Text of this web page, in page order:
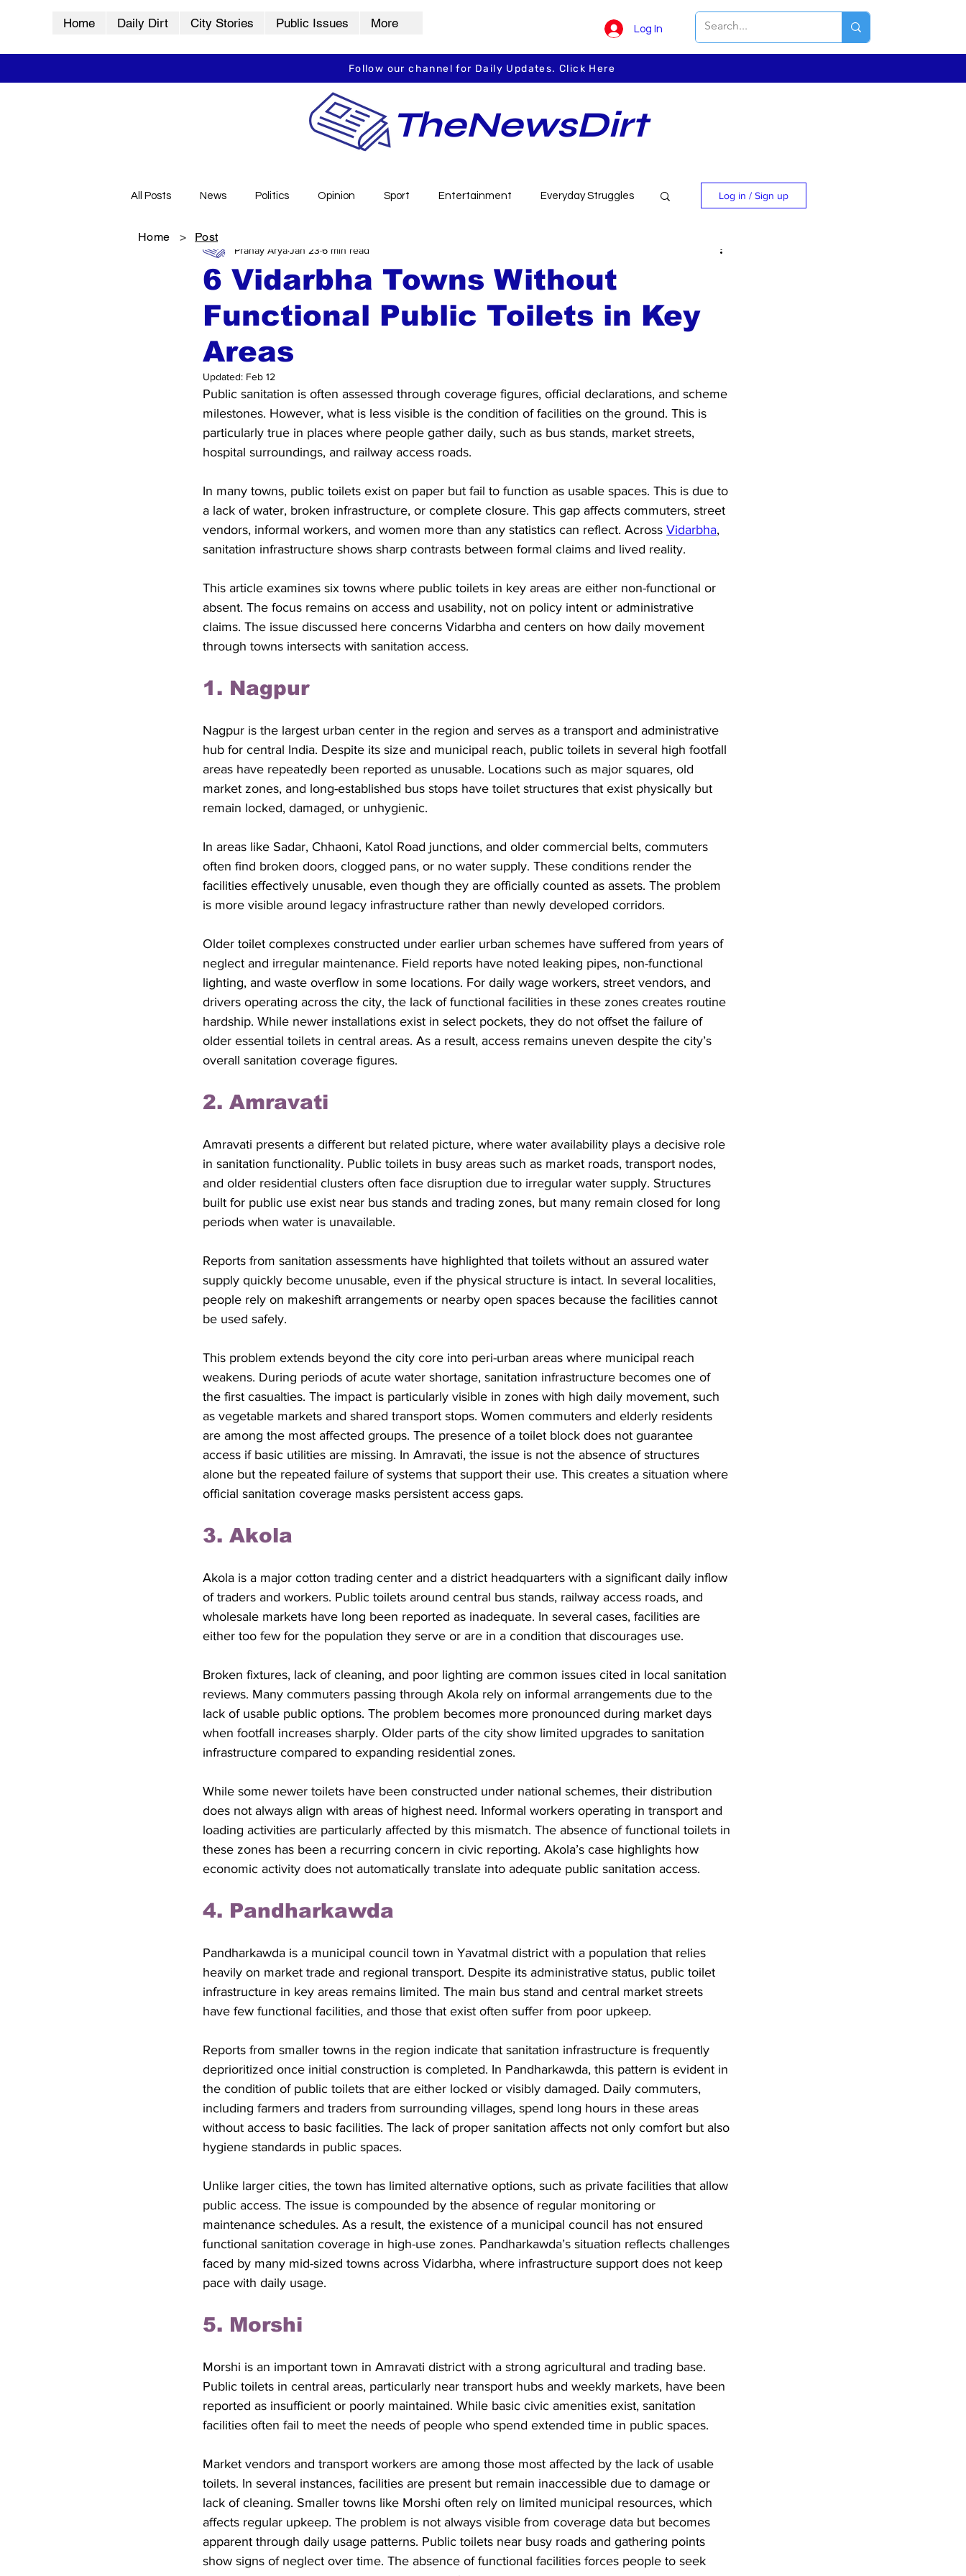
Home Daily Dirt City Stories Public Issues More Log In
Follow our channel for Daily Updates. Click Here
TheNewsDirt
All Posts News Politics Opinion Sport Entertainment Everyday Struggles
City Stories History Vidarbha
Log in / Sign up
6 Vidarbha Towns Without
Functional Public Toilets in Key
Areas
Pranay AryaJan 23 6 min read
Updated: Feb 12
Public sanitation is often assessed through coverage figures, official declarations, and scheme
milestones. However, what is less visible is the condition of facilities on the ground. This is
particularly true in places where people gather daily, such as bus stands, market streets,
hospital surroundings, and railway access roads.
In many towns, public toilets exist on paper but fail to function as usable spaces. This is due to
a lack of water, broken infrastructure, or complete closure. This gap affects commuters, street
vendors, informal workers, and women more than any statistics can reflect. Across Vidarbha,
sanitation infrastructure shows sharp contrasts between formal claims and lived reality.
This article examines six towns where public toilets in key areas are either non-functional or
absent. The focus remains on access and usability, not on policy intent or administrative
claims. The issue discussed here concerns Vidarbha and centers on how daily movement
through towns intersects with sanitation access.
1. Nagpur
Nagpur is the largest urban center in the region and serves as a transport and administrative
hub for central India. Despite its size and municipal reach, public toilets in several high footfall
areas have repeatedly been reported as unusable. Locations such as major squares, old
market zones, and long-established bus stops have toilet structures that exist physically but
remain locked, damaged, or unhygienic.
In areas like Sadar, Chhaoni, Katol Road junctions, and older commercial belts, commuters
often find broken doors, clogged pans, or no water supply. These conditions render the
facilities effectively unusable, even though they are officially counted as assets. The problem
is more visible around legacy infrastructure rather than newly developed corridors.
Older toilet complexes constructed under earlier urban schemes have suffered from years of
neglect and irregular maintenance. Field reports have noted leaking pipes, non-functional
lighting, and waste overflow in some locations. For daily wage workers, street vendors, and
drivers operating across the city, the lack of functional facilities in these zones creates routine
hardship. While newer installations exist in select pockets, they do not offset the failure of
older essential toilets in central areas. As a result, access remains uneven despite the city’s
overall sanitation coverage figures.
2. Amravati
Amravati presents a different but related picture, where water availability plays a decisive role
in sanitation functionality. Public toilets in busy areas such as market roads, transport nodes,
and older residential clusters often face disruption due to irregular water supply. Structures
built for public use exist near bus stands and trading zones, but many remain closed for long
periods when water is unavailable.
Reports from sanitation assessments have highlighted that toilets without an assured water
supply quickly become unusable, even if the physical structure is intact. In several localities,
people rely on makeshift arrangements or nearby open spaces because the facilities cannot
be used safely.
This problem extends beyond the city core into peri-urban areas where municipal reach
weakens. During periods of acute water shortage, sanitation infrastructure becomes one of
the first casualties. The impact is particularly visible in zones with high daily movement, such
as vegetable markets and shared transport stops. Women commuters and elderly residents
are among the most affected groups. The presence of a toilet block does not guarantee
access if basic utilities are missing. In Amravati, the issue is not the absence of structures
alone but the repeated failure of systems that support their use. This creates a situation where
official sanitation coverage masks persistent access gaps.
3. Akola
Akola is a major cotton trading center and a district headquarters with a significant daily inflow
of traders and workers. Public toilets around central bus stands, railway access roads, and
wholesale markets have long been reported as inadequate. In several cases, facilities are
either too few for the population they serve or are in a condition that discourages use.
Broken fixtures, lack of cleaning, and poor lighting are common issues cited in local sanitation
reviews. Many commuters passing through Akola rely on informal arrangements due to the
lack of usable public options. The problem becomes more pronounced during market days
when footfall increases sharply. Older parts of the city show limited upgrades to sanitation
infrastructure compared to expanding residential zones.
While some newer toilets have been constructed under national schemes, their distribution
does not always align with areas of highest need. Informal workers operating in transport and
loading activities are particularly affected by this mismatch. The absence of functional toilets in
these zones has been a recurring concern in civic reporting. Akola’s case highlights how
economic activity does not automatically translate into adequate public sanitation access.
4. Pandharkawda
Pandharkawda is a municipal council town in Yavatmal district with a population that relies
heavily on market trade and regional transport. Despite its administrative status, public toilet
infrastructure in key areas remains limited. The main bus stand and central market streets
have few functional facilities, and those that exist often suffer from poor upkeep.
Reports from smaller towns in the region indicate that sanitation infrastructure is frequently
deprioritized once initial construction is completed. In Pandharkawda, this pattern is evident in
the condition of public toilets that are either locked or visibly damaged. Daily commuters,
including farmers and traders from surrounding villages, spend long hours in these areas
without access to basic facilities. The lack of proper sanitation affects not only comfort but also
hygiene standards in public spaces.
Unlike larger cities, the town has limited alternative options, such as private facilities that allow
public access. The issue is compounded by the absence of regular monitoring or
maintenance schedules. As a result, the existence of a municipal council has not ensured
functional sanitation coverage in high-use zones. Pandharkawda’s situation reflects challenges
faced by many mid-sized towns across Vidarbha, where infrastructure support does not keep
pace with daily usage.
5. Morshi
Morshi is an important town in Amravati district with a strong agricultural and trading base.
Public toilets in central areas, particularly near transport hubs and weekly markets, have been
reported as insufficient or poorly maintained. While basic civic amenities exist, sanitation
facilities often fail to meet the needs of people who spend extended time in public spaces.
Market vendors and transport workers are among those most affected by the lack of usable
toilets. In several instances, facilities are present but remain inaccessible due to damage or
lack of cleaning. Smaller towns like Morshi often rely on limited municipal resources, which
affects regular upkeep. The problem is not always visible from coverage data but becomes
apparent through daily usage patterns. Public toilets near busy roads and gathering points
show signs of neglect over time. The absence of functional facilities forces people to seek
Home > Post